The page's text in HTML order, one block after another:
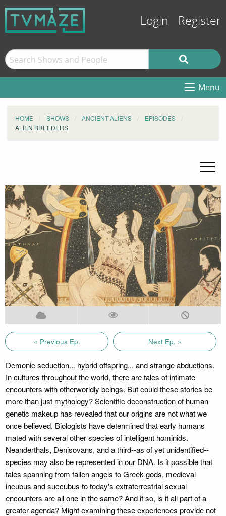
Login Register
Menu
HOME SHOWS ANCIENT ALIENS
EPISODES
ALIEN BREEDERS
« Previous Ep. Next Ep. »
Demonic seduction... hybrid offspring... and strange abductions.
In cultures throughout the world, there are tales of intimate
encounters with otherworldly beings. But could these stories be
more than just mythology? Scientific deconstruction of human
genetic makeup has revealed that our origins are not what we
once believed. Biologists have determined that early humans
mated with several other species of intelligent hominids.
Neanderthals, Denisovans, and a third--as of yet unidentified--
species may also be represented in our DNA. Is it possible that
tales spanning from fallen angels to Greek gods, medieval
incubus and succubus to today's extraterrestrial sexual
encounters are all one in the same? And if so, is it all part of a
greater agenda? Might examining these experiences provide not